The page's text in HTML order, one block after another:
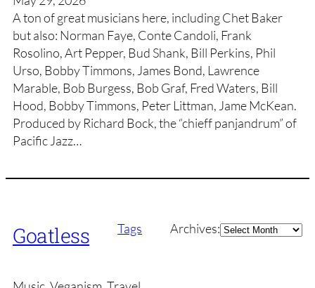
A ton of great musicians here, including Chet Baker
but also: Norman Faye, Conte Candoli, Frank
Rosolino, Art Pepper, Bud Shank, Bill Perkins, Phil
Urso, Bobby Timmons, James Bond, Lawrence
Marable, Bob Burgess, Bob Graf, Fred Waters, Bill
Hood, Bobby Timmons, Peter Littman, Jame McKean.
Produced by Richard Bock, the “chieff panjandrum” of
Pacific Jazz…
Goatless Tags Archives:Archives